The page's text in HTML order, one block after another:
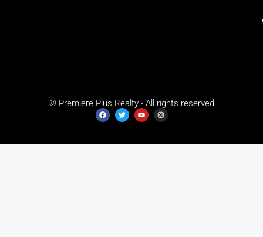
© Premiere Plus Realty - All rights reserved